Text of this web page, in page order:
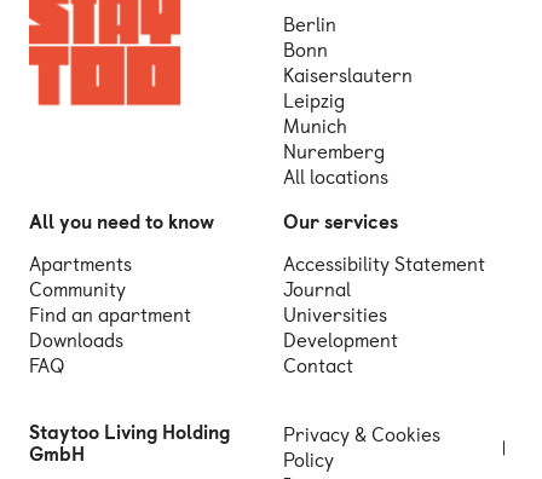
Berlin
Bonn
Kaiserslautern
Leipzig
Munich
Nuremberg
All locations
All you need to know
Apartments
Community
Find an apartment
Downloads
FAQ
Our services
Accessibility Statement
Journal
Universities
Development
Contact
Staytoo Living Holding
GmbH
Privacy & Cookies
Policy